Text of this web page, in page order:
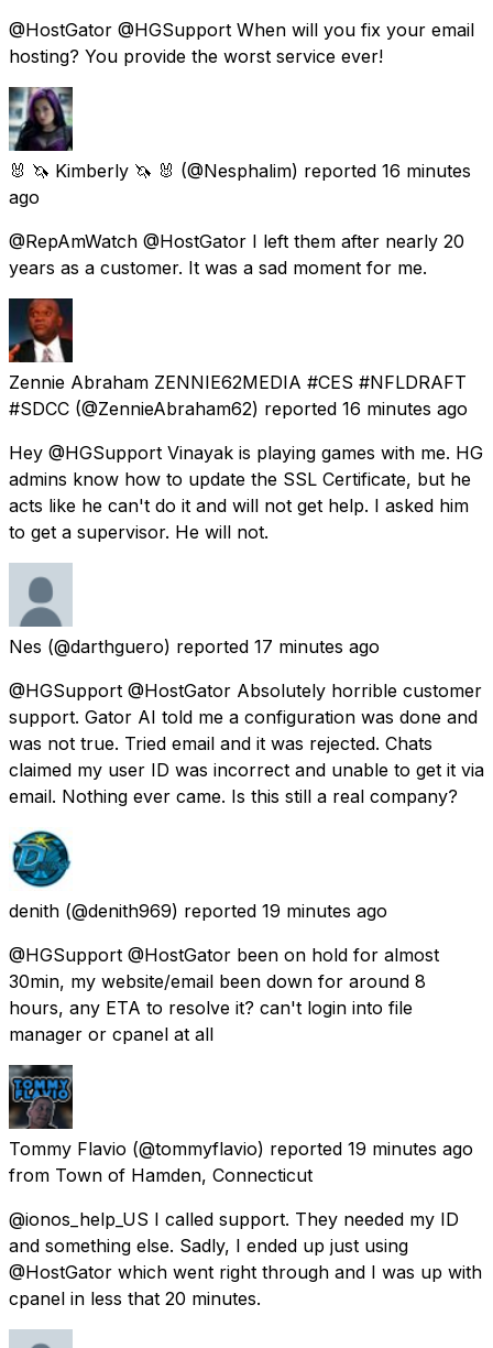
@HostGator @HGSupport When will you fix your email
hosting? You provide the worst service ever!
🐰 🦄 Kimberly 🦄 🐰 (@Nesphalim) reported 16 minutes
ago
@RepAmWatch @HostGator I left them after nearly 20
years as a customer. It was a sad moment for me.
Zennie Abraham ZENNIE62MEDIA #CES #NFLDRAFT
#SDCC (@ZennieAbraham62) reported 16 minutes ago
Hey @HGSupport Vinayak is playing games with me. HG
admins know how to update the SSL Certificate, but he
acts like he can't do it and will not get help. I asked him
to get a supervisor. He will not.
Nes (@darthguero) reported 17 minutes ago
@HGSupport @HostGator Absolutely horrible customer
support. Gator AI told me a configuration was done and
was not true. Tried email and it was rejected. Chats
claimed my user ID was incorrect and unable to get it via
email. Nothing ever came. Is this still a real company?
denith (@denith969) reported 19 minutes ago
@HGSupport @HostGator been on hold for almost
30min, my website/email been down for around 8
hours, any ETA to resolve it? can't login into file
manager or cpanel at all
Tommy Flavio (@tommyflavio) reported 19 minutes ago
from Town of Hamden, Connecticut
@ionos_help_US I called support. They needed my ID
and something else. Sadly, I ended up just using
@HostGator which went right through and I was up with
cpanel in less that 20 minutes.